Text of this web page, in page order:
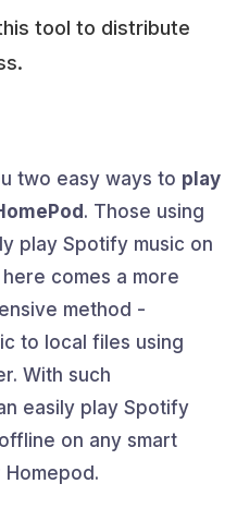
tool to distribute
two easy ways to play
. Those using
play Spotify music on
comes a more
method -
to local files using
With such
easily play Spotify
on any smart